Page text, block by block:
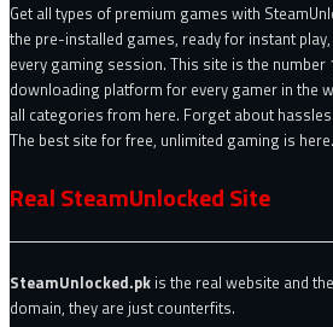
Get all types of premium games with
the pre-installed games, ready for instant
every gaming session. This site is the number
downloading platform for every gamer in the
all categories from here. Forget about
The best site for free, unlimited gaming is here.
Real SteamUnlocked Site
SteamUnlocked.pk is the real website and
domain, they are just counterfits.